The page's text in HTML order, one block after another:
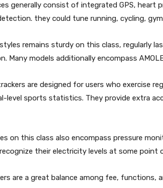
generally consist of integrated GPS, heart
they could tune running, cycling,
remains sturdy on this class, regularly
Many models additionally encompass
are designed for users who exercise
level sports statistics. They provide extra
on this class also encompass pressure
their electricity levels at some point
are a great balance among fee, functions,